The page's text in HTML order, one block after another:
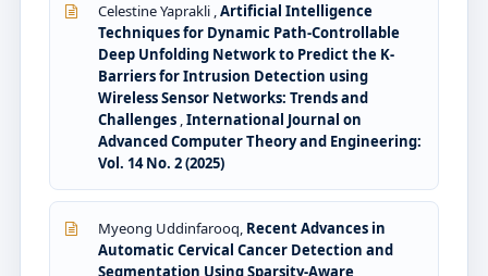
Celestine Yaprakli ,Artificial Intelligence
Techniques for Dynamic Path-Controllable
Deep Unfolding Network to Predict the K-
Barriers for Intrusion Detection using
Wireless Sensor Networks: Trends and
Challenges ,International Journal on
Advanced Computer Theory and Engineering:
Vol. 14 No. 2 (2025)
Myeong Uddinfarooq, Recent Advances in
Automatic Cervical Cancer Detection and